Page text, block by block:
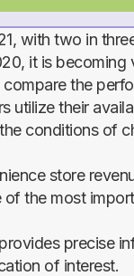
with two in
it is becoming
the
utilize their
conditions of
store
the most
precise
of interest.